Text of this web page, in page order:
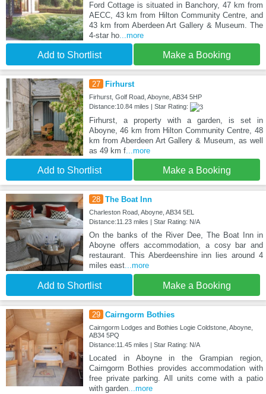
Ford Cottage is situated in Banchory, 47 km from
AECC, 43 km from Hilton Community Centre, and
43 km from Aberdeen Art Gallery & Museum. The
4-star ho...more
Add to Shortlist Make a Booking
27 Firhurst
Firhurst, Golf Road, Aboyne, AB34 5HP
Distance:10.84 miles | Star Rating:
Firhurst, a property with a garden, is set in
Aboyne, 46 km from Hilton Community Centre, 48
km from Aberdeen Art Gallery & Museum, as well
as 49 km f...more
Add to Shortlist Make a Booking
28 The Boat Inn
Charleston Road, Aboyne, AB34 5EL
Distance:11.23 miles | Star Rating: N/A
On the banks of the River Dee, The Boat Inn in
Aboyne offers accommodation, a cosy bar and
restaurant. This Aberdeenshire inn lies around 4
miles east...more
Add to Shortlist Make a Booking
29 Cairngorm Bothies
Cairngorm Lodges and Bothies Logie Coldstone, Aboyne,
AB34 5PQ
Distance:11.45 miles | Star Rating: N/A
Located in Aboyne in the Grampian region,
Cairngorm Bothies provides accommodation with
free private parking. All units come with a patio
with garden...more